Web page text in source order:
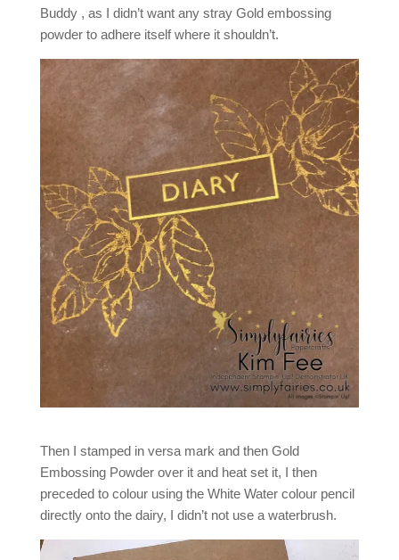
Buddy , as I didn’t want any stray Gold embossing
powder to adhere itself where it shouldn’t.
Then I stamped in versa mark and then Gold
Embossing Powder over it and heat set it, I then
preceded to colour using the White Water colour pencil
directly onto the dairy, I didn’t not use a waterbrush.